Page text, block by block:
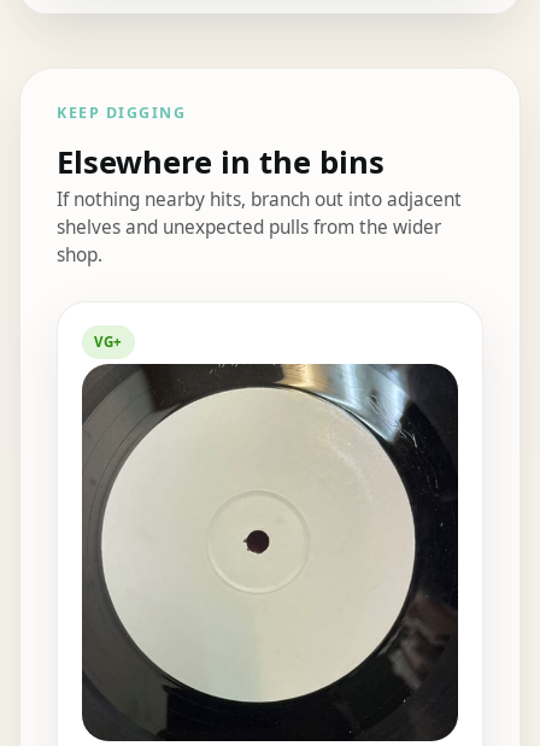
KEEP DIGGING
Elsewhere in the bins
If nothing nearby hits, branch out into adjacent
shelves and unexpected pulls from the wider
shop.
VG+